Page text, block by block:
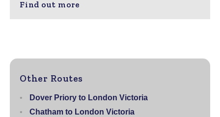
Find out more
Other Routes
Dover Priory to London Victoria
Chatham to London Victoria